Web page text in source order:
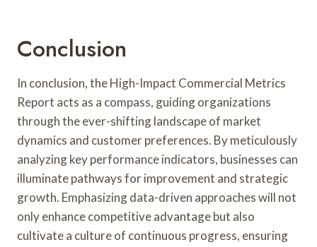
Conclusion
In conclusion, the High-Impact Commercial Metrics
Report acts as a compass, guiding organizations
through the ever-shifting landscape of market
dynamics and customer preferences. By meticulously
analyzing key performance indicators, businesses can
illuminate pathways for improvement and strategic
growth. Emphasizing data-driven approaches will not
only enhance competitive advantage but also
cultivate a culture of continuous progress, ensuring